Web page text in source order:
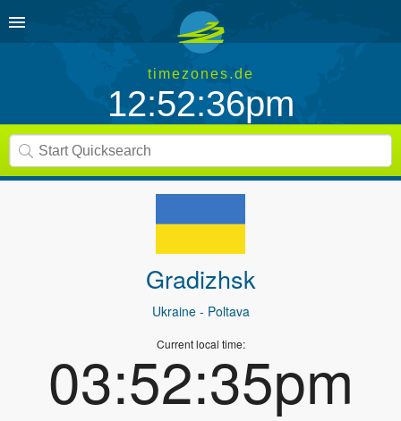
timezones.de
12:52:36pm
Gradizhsk
Ukraine- Poltava
Current local time:
03:52:35pm